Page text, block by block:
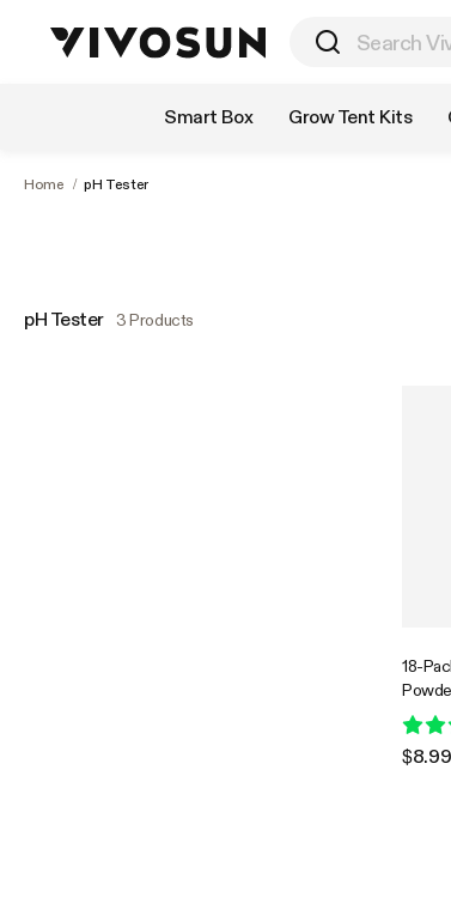
Smart Box Grow Tent Kits
Home / pH Tester
pH Tester 3 Products
18-
Easy
$8.99